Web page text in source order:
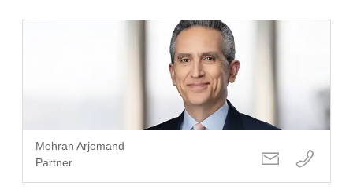
Mehran Arjomand
Partner